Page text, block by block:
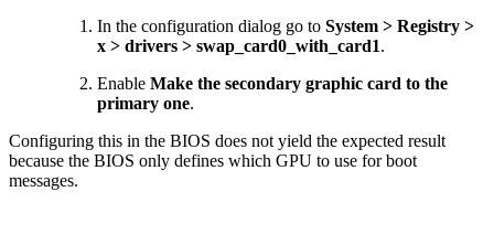
In the configuration dialog go to System > Registry >
x > drivers > swap_card0_with_card1.
Enable Make the secondary graphic card to the
primary one.
Configuring this in the BIOS does not yield the expected result
because the BIOS only defines which GPU to use for boot
messages.